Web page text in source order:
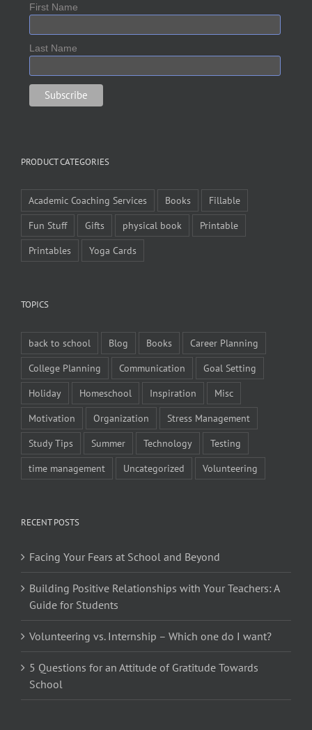
First Name
Last Name
PRODUCT CATEGORIES
Academic Coaching Services Books
Fillable
Fun Stuff
Gifts physical book
Printable
Printables
Yoga Cards
TOPICS
back to school Blog Books
Career Planning
College Planning
Communication
Goal Setting
Holiday
Homeschool Inspiration
Misc
Motivation
Organization
Stress Management
Study Tips
Summer Technology
Testing
time management
Uncategorized Volunteering
RECENT POSTS
Facing Your Fears at School and Beyond
Building Positive Relationships with Your Teachers: A
Guide for Students
Volunteering vs. Internship – Which one do I want?
5 Questions for an Attitude of Gratitude Towards
School